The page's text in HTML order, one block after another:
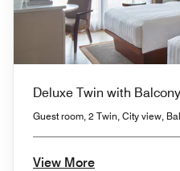
Deluxe Twin with Balcony
Guest room, 2 Twin, City view,
View More